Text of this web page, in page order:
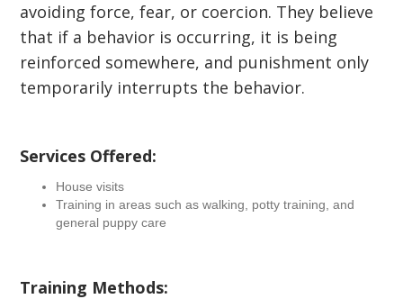
avoiding force, fear, or coercion. They believe
that if a behavior is occurring, it is being
reinforced somewhere, and punishment only
temporarily interrupts the behavior.
Services Offered:
House visits
Training in areas such as walking, potty training, and
general puppy care
Training Methods: